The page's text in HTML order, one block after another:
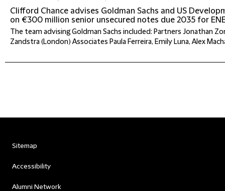
Clifford Chance advises Goldman Sachs and US
on €300 million senior unsecured notes due 2035 for
The team advising Goldman Sachs included: Partners Jonathan
Zandstra (London) Associates Paula Ferreira, Emily Luna, Alex
Sitemap
Accessibility
Alumni Network